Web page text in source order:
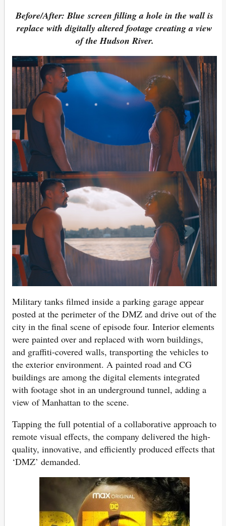
Before/After: Blue screen filling a hole in the wall is
replace with digitally altered footage creating a view
of the Hudson River.
Military tanks filmed inside a parking garage appear
posted at the perimeter of the DMZ and drive out of the
city in the final scene of episode four. Interior elements
were painted over and replaced with worn buildings,
and graffiti-covered walls, transporting the vehicles to
the exterior environment. A painted road and CG
buildings are among the digital elements integrated
with footage shot in an underground tunnel, adding a
view of Manhattan to the scene.
Tapping the full potential of a collaborative approach to
remote visual effects, the company delivered the high-
quality, innovative, and efficiently produced effects that
‘DMZ’ demanded.